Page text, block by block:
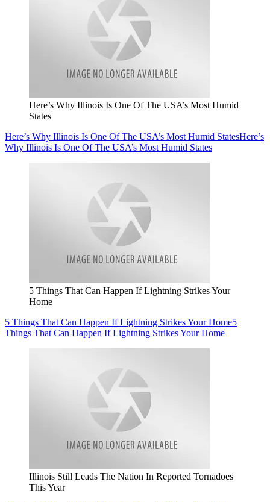
Here’s Why Illinois Is One Of The USA’s Most Humid
States
Here’s Why Illinois Is One Of The USA’s Most Humid StatesHere’s
Why Illinois Is One Of The USA’s Most Humid States
5 Things That Can Happen If Lightning Strikes Your
Home
5 Things That Can Happen If Lightning Strikes Your Home5
Things That Can Happen If Lightning Strikes Your Home
Illinois Still Leads The Nation In Reported Tornadoes
This Year